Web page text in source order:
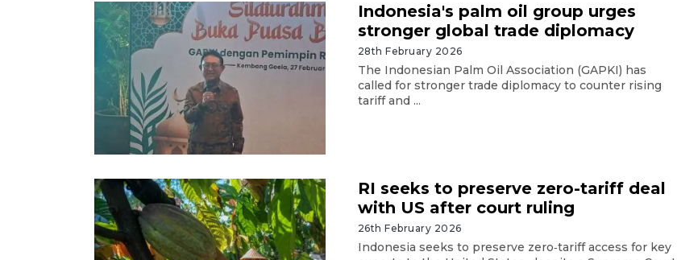
Indonesia's palm oil group urges
stronger global trade diplomacy
28th February 2026
The Indonesian Palm Oil Association (GAPKI) has
called for stronger trade diplomacy to counter rising
tariff and ...
RI seeks to preserve zero-tariff deal
with US after court ruling
26th February 2026
Indonesia seeks to preserve zero‑tariff access for key